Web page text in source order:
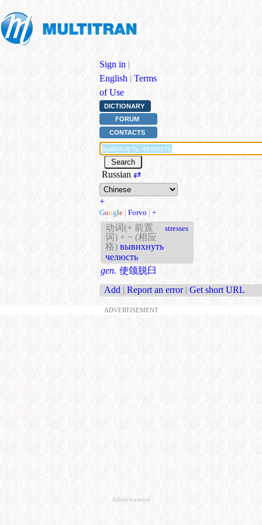
Sign in |
English | Terms
of Use
DICTIONARY
FORUM
CONTACTS
Russian ⇄
+
Google | Forvo | +
动词(+ 前置
词) + ~ (相应
格) вывихнуть
челюсть
stresses
gen. 使颌脱臼
Add | Report an error | Get short URL
ADVERTISEMENT
Advertisement